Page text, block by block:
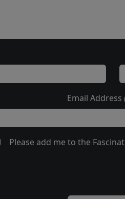
Email Address
Please add me to the